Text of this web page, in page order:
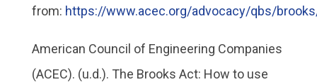
from: https://www.acec.org/advocacy/qbs/
American Council of Engineering Companies
(ACEC). (u.d.). The Brooks Act: How to use